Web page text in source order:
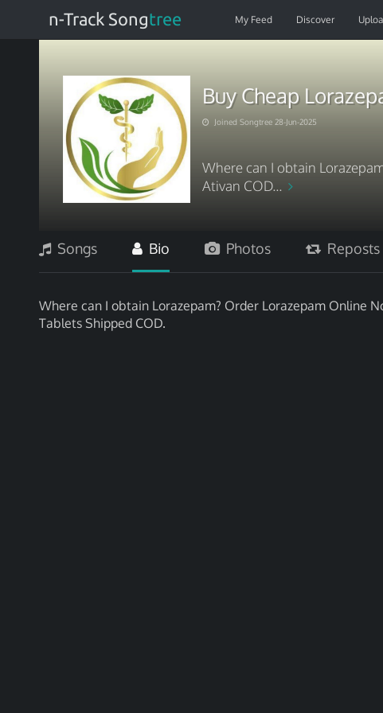
n-Track Songtree My Feed Discover
Buy Cheap
Joined Songtree 28-Jun-2025
Where can I obtain
Ativan COD...
Songs Bio Photos Reposts
Where can I obtain Lorazepam? Order Lorazepam Online
Tablets Shipped COD.